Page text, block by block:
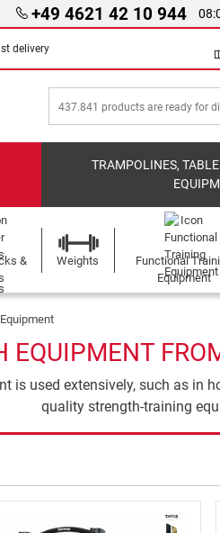
+49 4621 42 10 944
delivery
TRAMPOLINES,
&
Weights
Functional
Equipment
EQUIPMENT
is used extensively, such as in
quality strength-training